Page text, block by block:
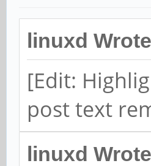
linuxd
[Edit:
post text
linuxd